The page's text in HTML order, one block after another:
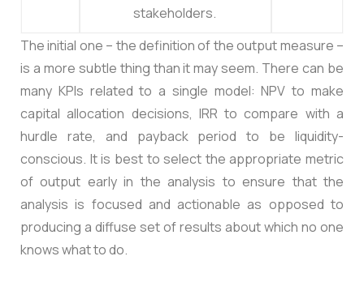
stakeholders.
The initial one – the definition of the output measure –
is a more subtle thing than it may seem. There can be
many KPIs related to a single model: NPV to make
capital allocation decisions, IRR to compare with a
hurdle rate, and payback period to be liquidity-
conscious. It is best to select the appropriate metric
of output early in the analysis to ensure that the
analysis is focused and actionable as opposed to
producing a diffuse set of results about which no one
knows what to do.